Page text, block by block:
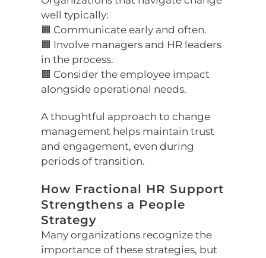
well typically:
🟧 Communicate early and often.
🟧 Involve managers and HR leaders
in the process.
🟧 Consider the employee impact
alongside operational needs.
A thoughtful approach to change
management helps maintain trust
and engagement, even during
periods of transition.
How Fractional HR Support
Strengthens a People
Strategy
Many organizations recognize the
importance of these strategies, but